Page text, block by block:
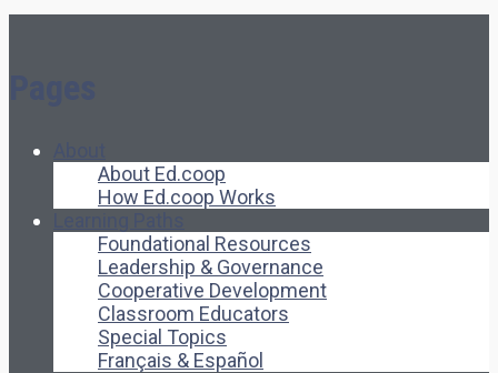
About Ed.coop
How Ed.coop Works
Foundational Resources
Leadership & Governance
Cooperative Development
Classroom Educators
Special Topics
Français & Español